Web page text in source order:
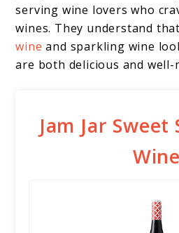
serving wine lovers who
wines. They understand
wine and sparkling wine
are both delicious and well-
Jam Jar Sweet
Wine